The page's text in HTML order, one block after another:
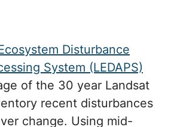
Disturbance
System (LEDAPS)
of the 30 year Landsat
recent disturbances
change. Using mid-